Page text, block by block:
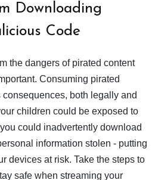
Downloading
Code
the dangers of pirated content
Consuming pirated
both legally and
children could be exposed to
could inadvertently download
information stolen - putting
devices at risk. Take the steps to
safe when streaming your